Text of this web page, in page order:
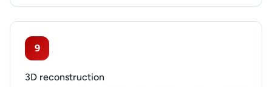
9
3D reconstruction